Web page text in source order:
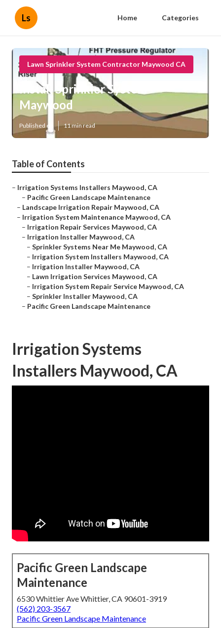
Ls Home Categories
Lawn Sprinkler System Contractor Maywood CA
Install Sprinkler System
Maywood
Published en 11 min read
Table of Contents
– Irrigation Systems Installers Maywood, CA
– Pacific Green Landscape Maintenance
– Landscape Irrigation Repair Maywood, CA
– Irrigation System Maintenance Maywood, CA
– Irrigation Repair Services Maywood, CA
– Irrigation Installer Maywood, CA
– Sprinkler Systems Near Me Maywood, CA
– Irrigation System Installers Maywood, CA
– Irrigation Installer Maywood, CA
– Lawn Irrigation Services Maywood, CA
– Irrigation System Repair Service Maywood, CA
– Sprinkler Installer Maywood, CA
– Pacific Green Landscape Maintenance
Irrigation Systems
Installers Maywood, CA
Pacific Green Landscape
Maintenance
6530 Whittier Ave Whittier, CA 90601-3919
(562) 203-3567
Pacific Green Landscape Maintenance